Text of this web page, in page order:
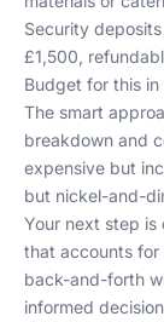
Security
£1,500,
Budget for this
The smart
breakdown and
expensive but
but nickel-and-
Your next step
that accounts for
back-and-forth
informed